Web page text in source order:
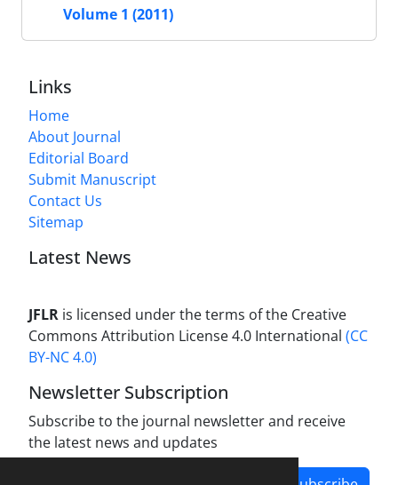
Volume 1 (2011)
Links
Home
About Journal
Editorial Board
Submit Manuscript
Contact Us
Sitemap
Latest News
JFLR is licensed under the terms of the Creative
Commons Attribution License 4.0 International (CC
BY-NC 4.0)
Newsletter Subscription
Subscribe to the journal newsletter and receive
the latest news and updates